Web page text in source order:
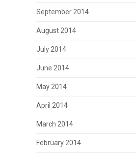
September 2014
August 2014
July 2014
June 2014
May 2014
April 2014
March 2014
February 2014